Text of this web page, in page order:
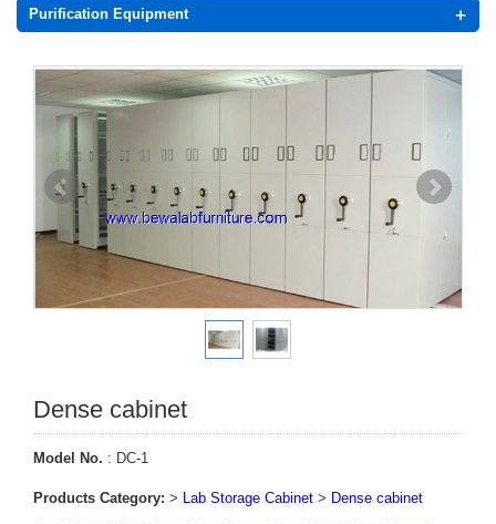
Purification Equipment +
Dense cabinet
Model No. : DC-1
Products Category: > Lab Storage Cabinet > Dense cabinet